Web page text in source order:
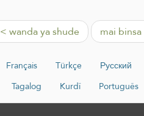
< wanda ya shude mai
Français Türkçe Русский
Tagalog
Kurdî Português